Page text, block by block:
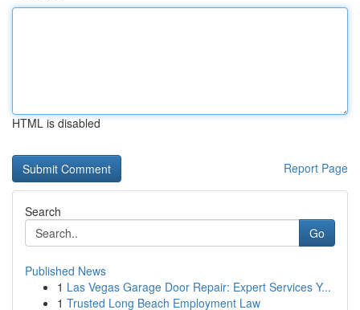
HTML is disabled
Report Page
Search
Go
Published News
1 Las Vegas Garage Door Repair: Expert Services Y...
1 Trusted Long Beach Employment Law